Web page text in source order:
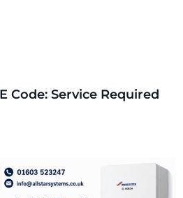
Code: Service Required